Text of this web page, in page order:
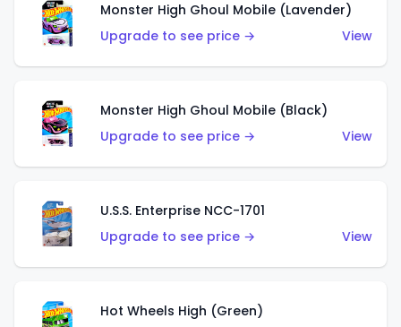
Monster High Ghoul Mobile (Lavender)
Upgrade to see price →
View
Monster High Ghoul Mobile (Black)
Upgrade to see price →
View
U.S.S. Enterprise NCC-1701
Upgrade to see price →
View
Hot Wheels High (Green)